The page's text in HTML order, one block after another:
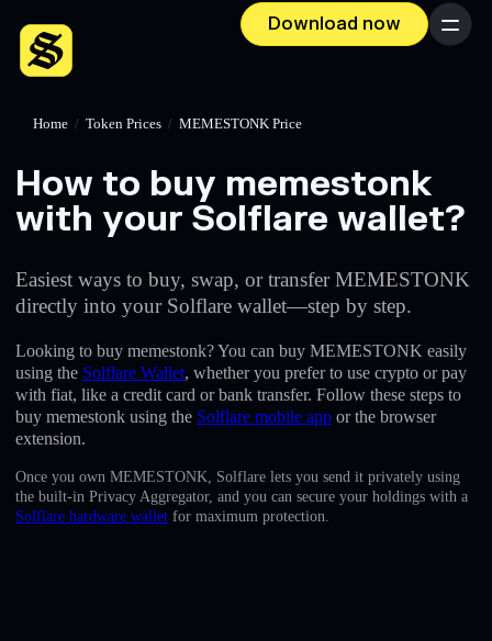
Download now Menu
English
Home / Token Prices / MEMESTONK Price
How to buy memestonk
with your Solflare wallet?
Easiest ways to buy, swap, or transfer MEMESTONK
directly into your Solflare wallet—step by step.
Looking to buy memestonk? You can buy MEMESTONK easily
using the Solflare Wallet, whether you prefer to use crypto or pay
with fiat, like a credit card or bank transfer. Follow these steps to
buy memestonk using the Solflare mobile app or the browser
extension.
Once you own MEMESTONK, Solflare lets you send it privately using
the built-in Privacy Aggregator, and you can secure your holdings with a
Solflare hardware wallet for maximum protection.